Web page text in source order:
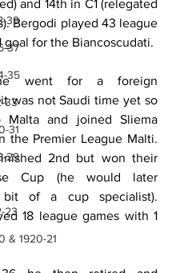
39
37
35
33
31
29
23
& 1920-21
and 14th in C1 (relegated
Bergodi played 43 league
goal for the Biancoscudati.
went for a foreign
was not Saudi time yet so
and joined Sliema
the Premier League Malti.
2nd but won their
Cup (he would later
of a cup specialist).
18 league games with 1